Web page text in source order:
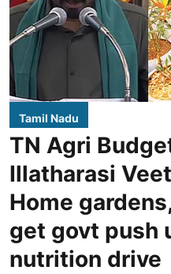
Tamil Nadu
TN Agri
Illatharasi
Home
get govt push
nutrition drive